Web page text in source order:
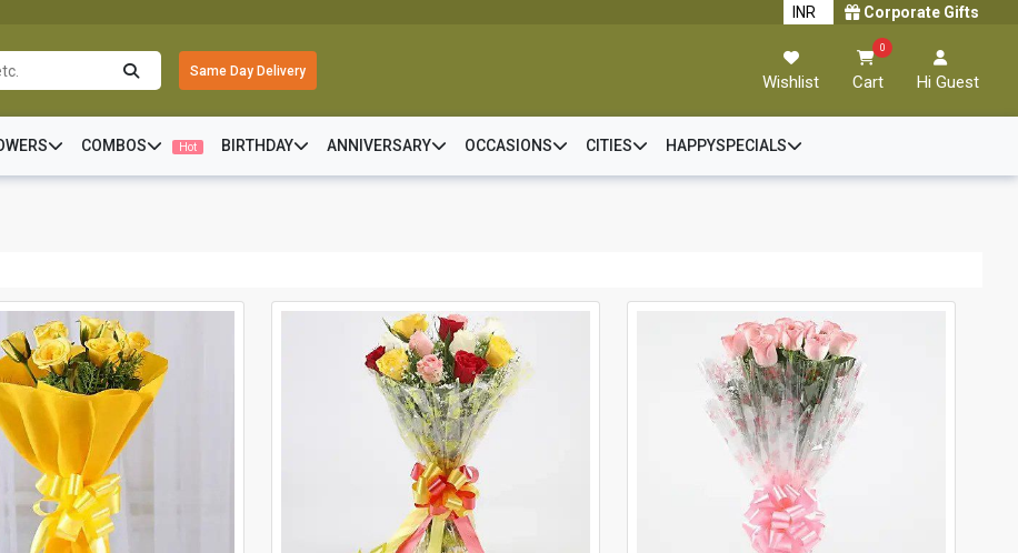
Corporate Gifts
Same Day Delivery
Wishlist
0
Cart Hi Guest
COMBOS Hot BIRTHDAY ANNIVERSARY OCCASIONS CITIES HAPPYSPECIALS